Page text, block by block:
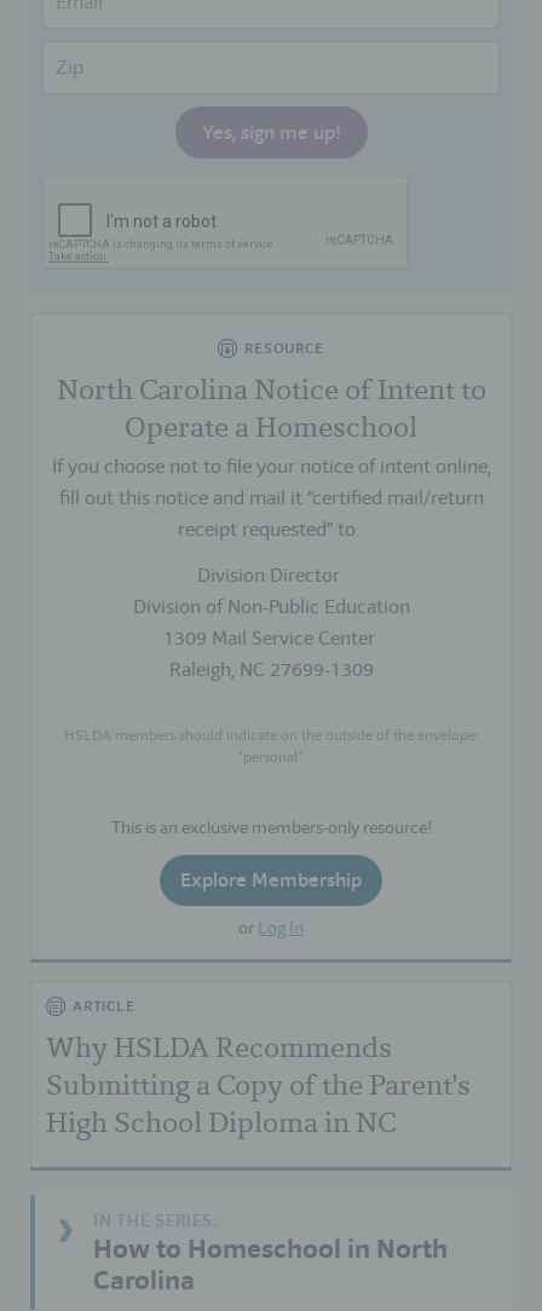
RESOURCE
North Carolina Notice of Intent to
Operate a Homeschool
If you choose not to file your notice of intent online,
fill out this notice and mail it “certified mail/return
receipt requested” to:
Division Director
Division of Non-Public Education
1309 Mail Service Center
Raleigh, NC 27699-1309
HSLDA members should indicate on the outside of the envelope:
“personal.”
This is an exclusive members-only resource!
Explore Membership
or Log In
ARTICLE
Why HSLDA Recommends
Submitting a Copy of the Parent's
High School Diploma in NC
How to Homeschool in North
Carolina